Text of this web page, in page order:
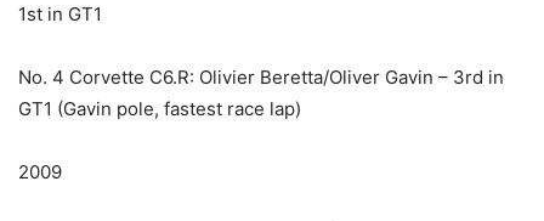
1st in GT1
No. 4 Corvette C6.R: Olivier Beretta/Oliver Gavin – 3rd in
GT1 (Gavin pole, fastest race lap)
2009